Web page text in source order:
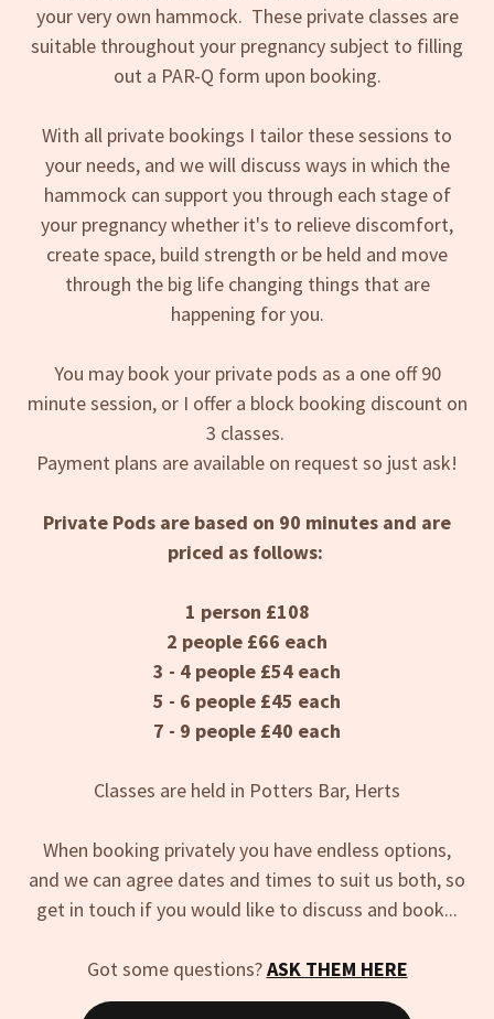
your very own hammock. These private classes are
suitable throughout your pregnancy subject to filling
out a PAR-Q form upon booking.
With all private bookings I tailor these sessions to
your needs, and we will discuss ways in which the
hammock can support you through each stage of
your pregnancy whether it's to relieve discomfort,
create space, build strength or be held and move
through the big life changing things that are
happening for you.
You may book your private pods as a one off 90
minute session, or I offer a block booking discount on
3 classes.
Payment plans are available on request so just ask!
Private Pods are based on 90 minutes and are
priced as follows:
1 person £108
2 people £66 each
3 - 4 people £54 each
5 - 6 people £45 each
7 - 9 people £40 each
Classes are held in Potters Bar, Herts
When booking privately you have endless options,
and we can agree dates and times to suit us both, so
get in touch if you would like to discuss and book...
Got some questions?ASK THEM HERE